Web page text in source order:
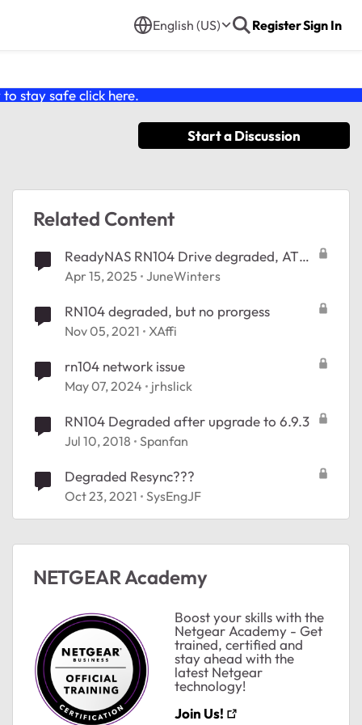
English (US) RegisterSign In
stay safe click here.
Start a Discussion
Related Content
ReadyNAS RN104 Drive degraded, ATA
error
Apr 15, 2025 JuneWinters
RN104 degraded, but no prorgess
Nov 05, 2021 XAffi
rn104 network issue
May 07, 2024 jrhslick
RN104 Degraded after upgrade to 6.9.3
Jul 10, 2018 Spanfan
Degraded Resync???
Oct 23, 2021 SysEngJF
NETGEAR Academy
Boost your skills with the
Netgear Academy - Get
trained, certified and
stay ahead with the
latest Netgear
technology!
Join Us!